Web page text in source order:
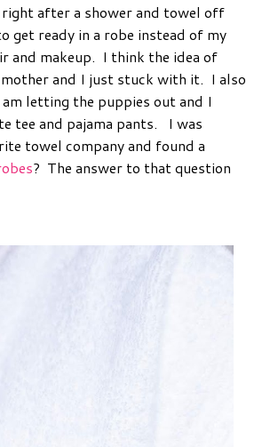
right after a shower and towel off
get ready in a robe instead of my
and makeup. I think the idea of
and I just stuck with it. I also
letting the puppies out and I
tee and pajama pants. I was
towel company and found a
? The answer to that question